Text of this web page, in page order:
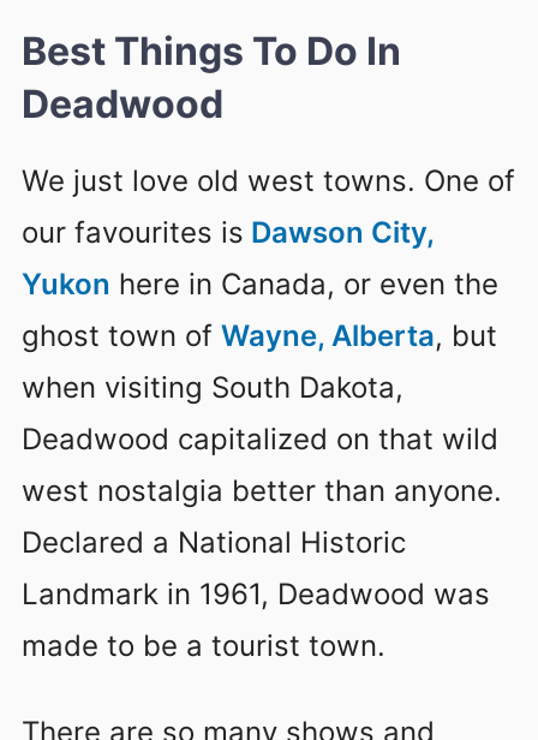
Best Things To Do In
Deadwood
We just love old west towns. One of
our favourites is Dawson City,
Yukon here in Canada, or even the
ghost town of Wayne, Alberta, but
when visiting South Dakota,
Deadwood capitalized on that wild
west nostalgia better than anyone.
Declared a National Historic
Landmark in 1961, Deadwood was
made to be a tourist town.
There are so many shows and